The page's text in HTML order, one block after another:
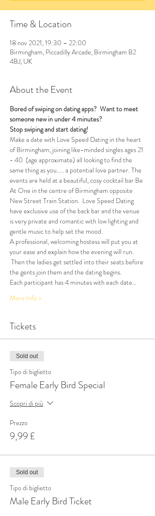
Time & Location
18 nov 2021, 19:30 – 22:00
Birmingham, Piccadilly Arcade, Birmingham B2
4BJ, UK
About the Event
Bored of swiping on dating apps?  Want to meet
someone new in under 4 minutes?
Stop swiping and start dating!
Make a date with Love Speed Dating in the heart
of Birmingham, joining like-minded singles ages 21
- 40  (age approximate) all looking to find the
same thing as you..... a potential love partner. The
events are held at a beautiful, cosy cocktail bar Be
At One in the centre of Birmingham opposite
New Street Train Station.  Love Speed Dating
have exclusive use of the back bar and the venue
is very private and romantic with low lighting and
gentle music to help set the mood.
A professional, welcoming hostess will put you at
your ease and explain how the evening will run.
Then the ladies get settled into their seats before
the gents join them and the dating begins.
Each participant has 4 minutes with each date…
More Info >
Tickets
Sold out
Tipo di biglietto
Female Early Bird Special
Scopri di più
Prezzo
9,99 £
Sold out
Tipo di biglietto
Male Early Bird Ticket